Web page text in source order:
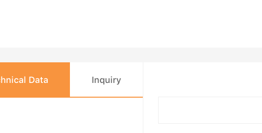
Data Inquiry